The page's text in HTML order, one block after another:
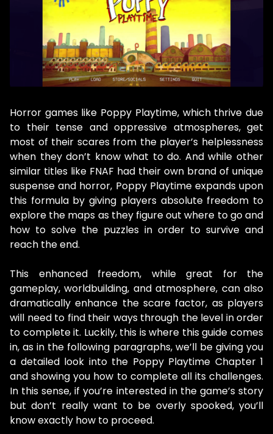
Horror games like Poppy Playtime, which thrive due
to their tense and oppressive atmospheres, get
most of their scares from the player’s helplessness
when they don’t know what to do. And while other
similar titles like FNAF had their own brand of unique
suspense and horror, Poppy Playtime expands upon
this formula by giving players absolute freedom to
explore the maps as they figure out where to go and
how to solve the puzzles in order to survive and
reach the end.
This enhanced freedom, while great for the
gameplay, worldbuilding, and atmosphere, can also
dramatically enhance the scare factor, as players
will need to find their ways through the level in order
to complete it. Luckily, this is where this guide comes
in, as in the following paragraphs, we’ll be giving you
a detailed look into the Poppy Playtime Chapter 1
and showing you how to complete all its challenges.
In this sense, if you’re interested in the game’s story
but don’t really want to be overly spooked, you’ll
know exactly how to proceed.